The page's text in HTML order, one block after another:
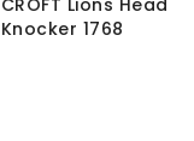
CROFT Lions Head
Knocker 1768